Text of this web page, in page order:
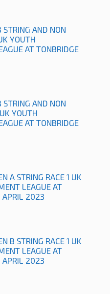
AND NON
YOUTH
AT TONBRIDGE
AND NON
YOUTH
AT TONBRIDGE
A STRING RACE 1 UK
LEAGUE AT
APRIL 2023
B STRING RACE 1 UK
LEAGUE AT
APRIL 2023